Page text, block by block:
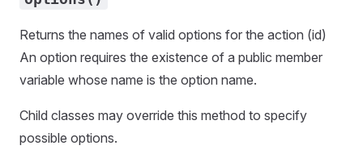
Returns the names of valid options for the action (id)
An option requires the existence of a public member
variable whose name is the option name.
Child classes may override this method to specify
possible options.